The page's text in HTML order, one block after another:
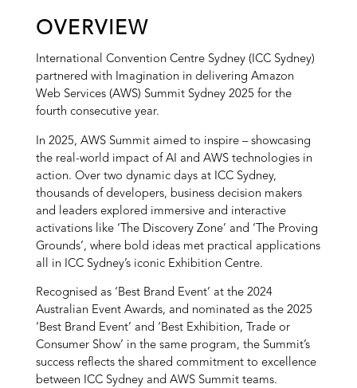
OVERVIEW
International Convention Centre Sydney (ICC Sydney)
partnered with Imagination in delivering Amazon
Web Services (AWS) Summit Sydney 2025 for the
fourth consecutive year.
In 2025, AWS Summit aimed to inspire – showcasing
the real-world impact of AI and AWS technologies in
action. Over two dynamic days at ICC Sydney,
thousands of developers, business decision makers
and leaders explored immersive and interactive
activations like ‘The Discovery Zone’ and ‘The Proving
Grounds’, where bold ideas met practical applications
all in ICC Sydney’s iconic Exhibition Centre.
Recognised as ‘Best Brand Event’ at the 2024
Australian Event Awards, and nominated as the 2025
‘Best Brand Event’ and ‘Best Exhibition, Trade or
Consumer Show’ in the same program, the Summit’s
success reflects the shared commitment to excellence
between ICC Sydney and AWS Summit teams.